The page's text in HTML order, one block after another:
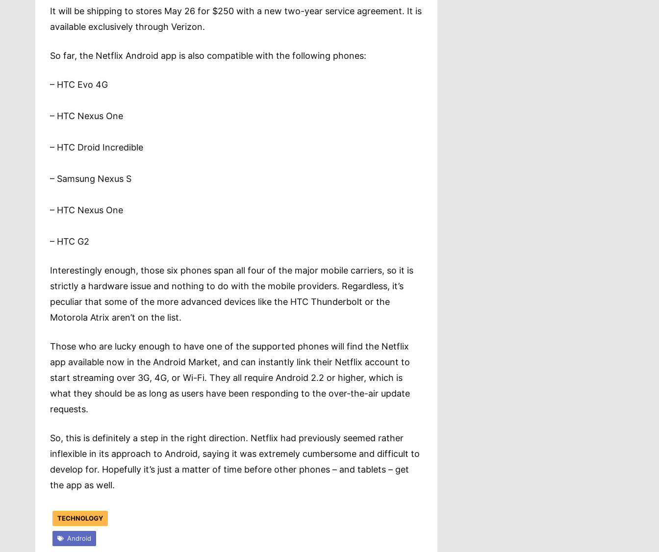
It will be shipping to stores May 26 for $250 with a new two-year service agreement. It is
available exclusively through Verizon.
So far, the Netflix Android app is also compatible with the following phones:
– HTC Evo 4G
– HTC Nexus One
– HTC Droid Incredible
– Samsung Nexus S
– HTC Nexus One
– HTC G2
Interestingly enough, those six phones span all four of the major mobile carriers, so it is
strictly a hardware issue and nothing to do with the mobile providers. Regardless, it’s
peculiar that some of the more advanced devices like the HTC Thunderbolt or the
Motorola Atrix aren’t on the list.
Those who are lucky enough to have one of the supported phones will find the Netflix
app available now in the Android Market, and can instantly link their Netflix account to
start streaming over 3G, 4G, or Wi-Fi. They all require Android 2.2 or higher, which is
what they should be as long as users have been responding to the over-the-air update
requests.
So, this is definitely a step in the right direction. Netflix had previously seemed rather
inflexible in its approach to Android, saying it was extremely cumbersome and difficult to
develop for. Hopefully it’s just a matter of time before other phones – and tablets – get
the app as well.
TECHNOLOGY
Android